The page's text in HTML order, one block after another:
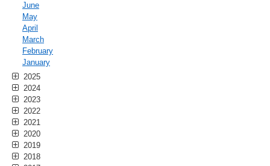
June
May
April
March
February
January
2025
2024
2023
2022
2021
2020
2019
2018